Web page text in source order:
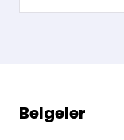
Belgeler